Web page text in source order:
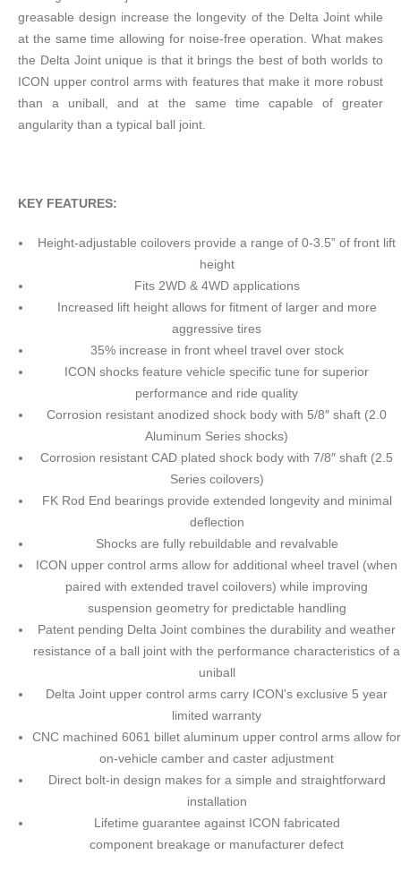
greasable design increase the longevity of the Delta Joint while
at the same time allowing for noise-free operation. What makes
the Delta Joint unique is that it brings the best of both worlds to
ICON upper control arms with features that make it more robust
than a uniball, and at the same time capable of greater
angularity than a typical ball joint.
KEY FEATURES:
Height-adjustable coilovers provide a range of 0-3.5” of front lift
height
Fits 2WD & 4WD applications
Increased lift height allows for fitment of larger and more
aggressive tires
35% increase in front wheel travel over stock
ICON shocks feature vehicle specific tune for superior
performance and ride quality
Corrosion resistant anodized shock body with 5/8″ shaft (2.0
Aluminum Series shocks)
Corrosion resistant CAD plated shock body with 7/8″ shaft (2.5
Series coilovers)
FK Rod End bearings provide extended longevity and minimal
deflection
Shocks are fully rebuildable and revalvable
ICON upper control arms allow for additional wheel travel (when
paired with extended travel coilovers) while improving
suspension geometry for predictable handling
Patent pending Delta Joint combines the durability and weather
resistance of a ball joint with the performance characteristics of a
uniball
Delta Joint upper control arms carry ICON's exclusive 5 year
limited warranty
CNC machined 6061 billet aluminum upper control arms allow for
on-vehicle camber and caster adjustment
Direct bolt-in design makes for a simple and straightforward
installation
Lifetime guarantee against ICON fabricated
component breakage or manufacturer defect